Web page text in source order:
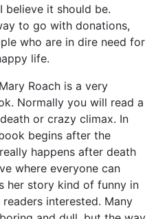
believe it should be.
to go with donations,
who are in dire need for
life.
Roach is a very
Normally you will read a
or crazy climax. In
begins after the
happens after death
where everyone can
her story kind of funny in
interested. Many